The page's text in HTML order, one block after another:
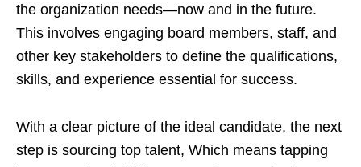
the organization needs—now and in the future.
This involves engaging board members, staff, and
other key stakeholders to define the qualifications,
skills, and experience essential for success.
With a clear picture of the ideal candidate, the next
step is sourcing top talent, Which means tapping